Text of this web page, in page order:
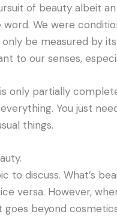
of beauty albeit
We were
be measured by
to our senses,
only partially
You just
things.
to discuss. What’s
versa. However,
beyond